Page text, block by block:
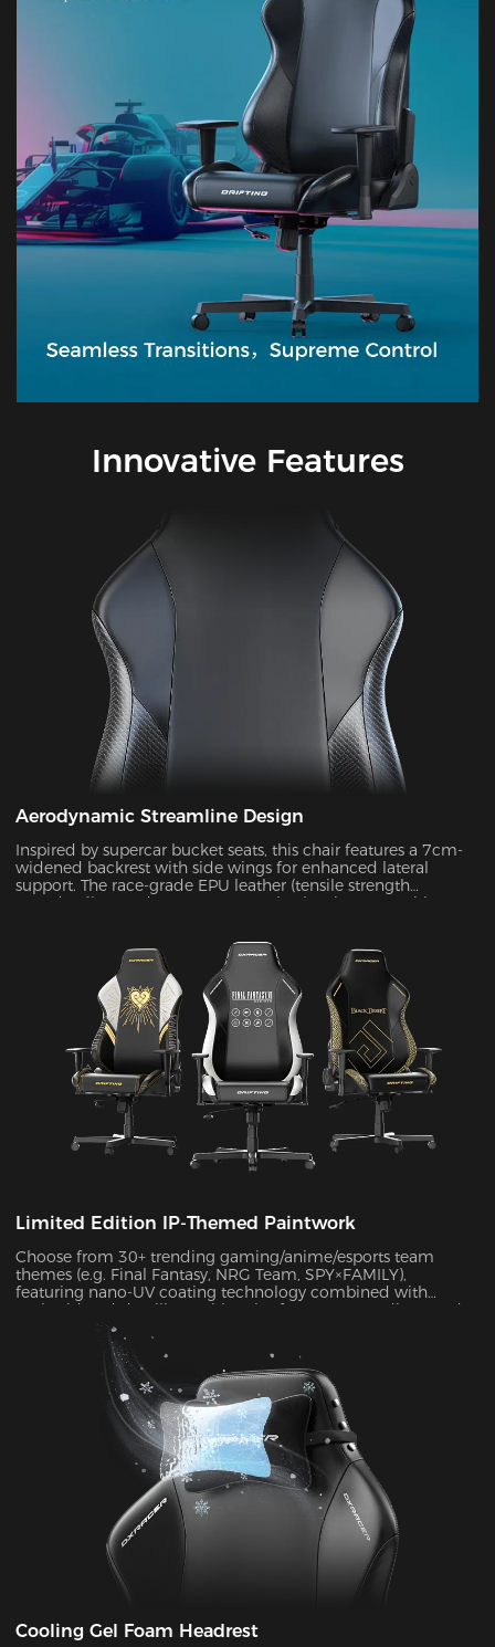
Innovative Features
Aerodynamic Streamline Design
Inspired by supercar bucket seats, this chair features a 7cm-
widened backrest with side wings for enhanced lateral
support. The race-grade EPU leather (tensile strength
≥80N/cm²) passed SGS 20,000-cycle abrasion tests with zero
Limited Edition IP-Themed Paintwork
Choose from 30+ trending gaming/anime/esports team
themes (e.g. Final Fantasy, NRG Team, SPY×FAMILY),
featuring nano-UV coating technology combined with
embroidered detailing. With color fastness exceeding Grade
4 standards, the scratch-resistant surface maintains a like-
new appearance indefinitely.
Cooling Gel Foam Headrest